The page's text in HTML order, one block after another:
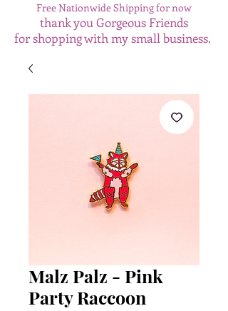
Free Nationwide Shipping for now
thank you Gorgeous Friends
for shopping with my small business.
Malz Palz - Pink
Party Raccoon